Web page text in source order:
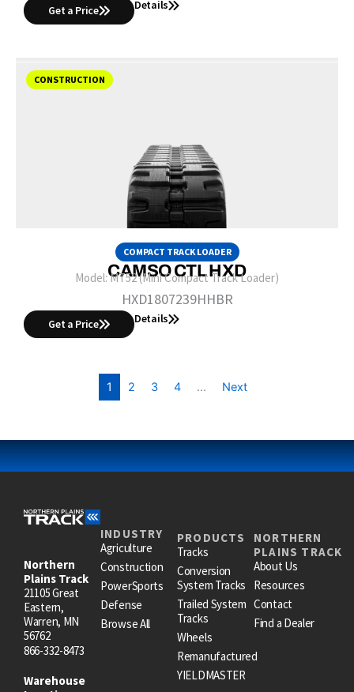
Get a Price Details
COMPACT TRACK LOADER
CAMSO CTL HXD
Model:MT52 (Mini Compact Track Loader)
HXD1807239HHBR
Get a Price Details
CONSTRUCTION
1 2 3 4 … Next
Northern
Plains Track
21105 Great
Eastern,
Warren, MN
56762
866-332-8473
Warehouse
INDUSTRY
Agriculture
Construction
PowerSports
Defense
Browse All
PRODUCTS
Tracks
Conversion
System Tracks
Trailed System
Tracks
Wheels
Remanufactured
YIELDMASTER
NORTHERN
PLAINS TRACK
About Us
Resources
Contact
Find a Dealer